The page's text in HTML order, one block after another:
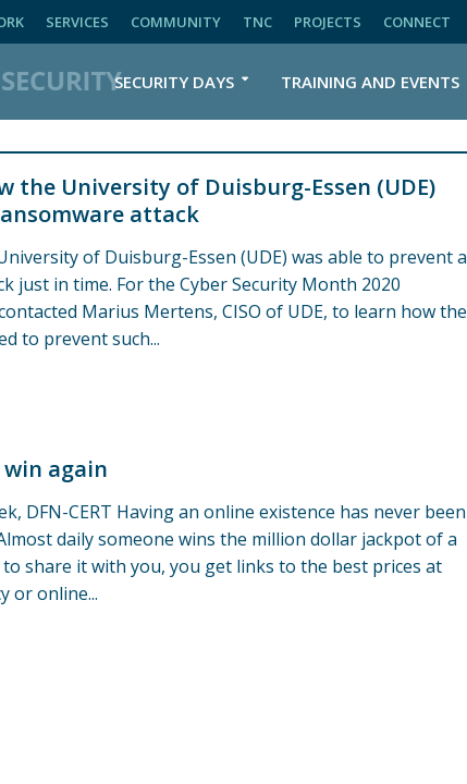
SERVICES COMMUNITY TNC PROJECTS CONNECT
SECURITY DAYS TRAINING AND EVENTS
the University of Duisburg-Essen (UDE)
attack
of Duisburg-Essen (UDE) was able to prevent a
just in time. For the Cyber Security Month 2020
Marius Mertens, CISO of UDE, to learn how the
to prevent such...
again
DFN-CERT Having an online existence has never been
daily someone wins the million dollar jackpot of a
share it with you, you get links to the best prices at
or online...